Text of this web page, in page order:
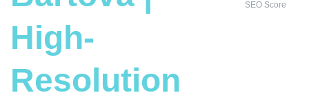
SEO Score
High-
Resolution